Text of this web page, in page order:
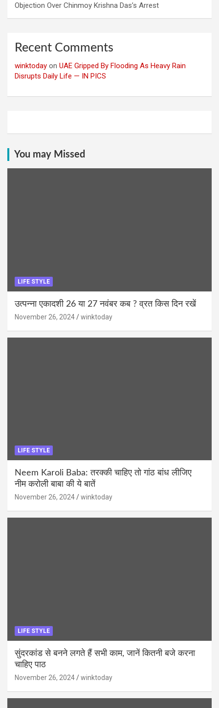
Objection Over Chinmoy Krishna Das’s Arrest
Recent Comments
winktoday on UAE Gripped By Flooding As Heavy Rain
Disrupts Daily Life — IN PICS
You may Missed
LIFE STYLE
उत्पन्ना एकादशी 26 या 27 नवंबर कब ? व्रत किस दिन रखें
November 26, 2024 winktoday
LIFE STYLE
Neem Karoli Baba: तरक्की चाहिए तो गांठ बांध लीजिए
नीम करोली बाबा की ये बातें
November 26, 2024 winktoday
LIFE STYLE
सुंदरकांड से बनने लगते हैं सभी काम, जानें कितनी बजे करना
चाहिए पाठ
November 26, 2024 winktoday